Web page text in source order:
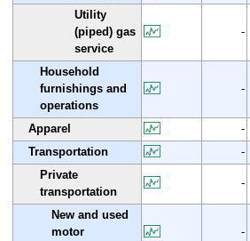
Utility
(piped) gas
service
-
Household
furnishings and
operations
-
Apparel -
Transportation
-
Private
transportation
-
New and used
motor
-